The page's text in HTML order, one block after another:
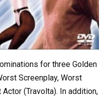
for three Golden
Screenplay, Worst
(Travolta). In addition,